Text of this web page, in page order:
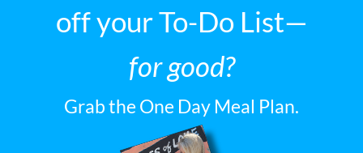
off your To-Do List—
for good?
Grab the One Day Meal Plan.